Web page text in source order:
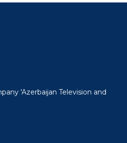
'Azerbaijan Television and